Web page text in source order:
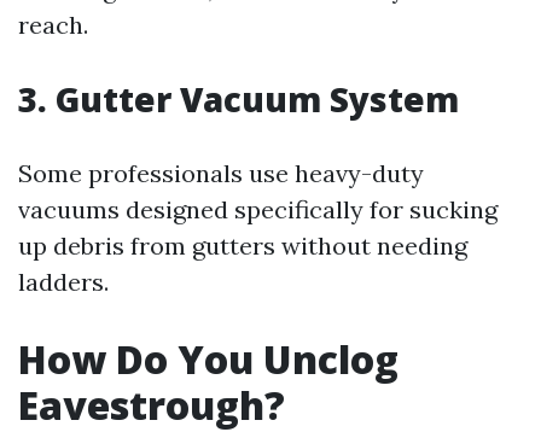
reach.
3. Gutter Vacuum System
Some professionals use heavy-duty
vacuums designed specifically for sucking
up debris from gutters without needing
ladders.
How Do You Unclog
Eavestrough?